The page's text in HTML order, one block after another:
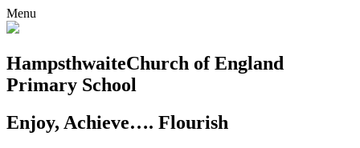
Menu
HampsthwaiteChurch of England
Primary School
Enjoy, Achieve…. Flourish